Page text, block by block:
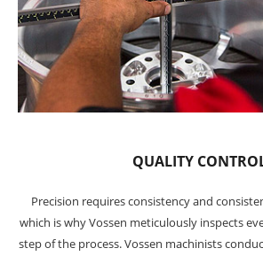
QUALITY
Precision requires consistency and
which is why Vossen meticulously inspects
step of the process. Vossen machinists